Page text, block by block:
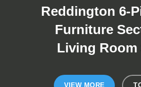
Reddington 6-
Furniture
Living Room
VIEW MORE